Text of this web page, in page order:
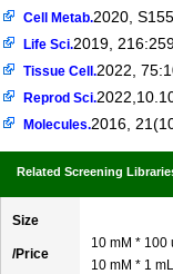
Cell Metab.2020,
Life Sci.2019,
Tissue Cell.2022,
Reprod Sci.
Molecules.2016,
Related Screening
Size
/Price
10 mM * 100
10 mM * 1